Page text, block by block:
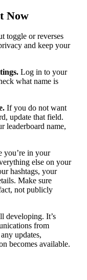
Now
toggle or reverses
and keep your
Log in to your
what name is
If you do not want
update that field.
leaderboard name,
in your
else on your
hashtags, your
Make sure
not publicly
developing. It’s
from
updates,
becomes available.